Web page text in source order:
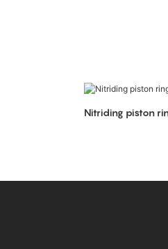
Nitriding piston